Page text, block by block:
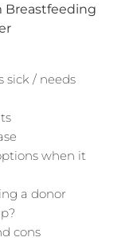
Breastfeeding
sick / needs
when it
a donor
cons